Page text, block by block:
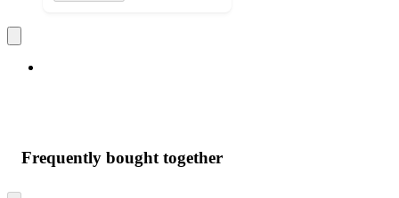
Frequently bought together